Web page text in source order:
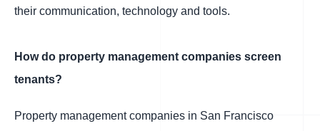
their communication, technology and tools.
How do property management companies screen
tenants?
Property management companies in San Francisco